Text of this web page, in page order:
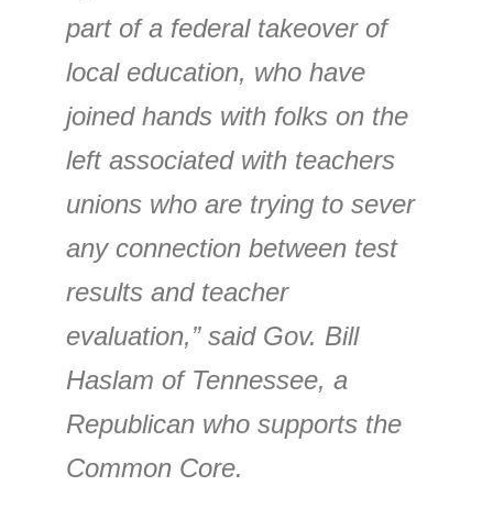
part of a federal takeover of
local education, who have
joined hands with folks on the
left associated with teachers
unions who are trying to sever
any connection between test
results and teacher
evaluation,” said Gov. Bill
Haslam of Tennessee, a
Republican who supports the
Common Core.